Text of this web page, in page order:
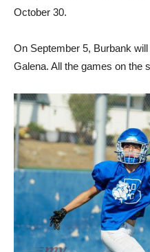
October 30.
On September 5, Burbank
Galena. All the games on the